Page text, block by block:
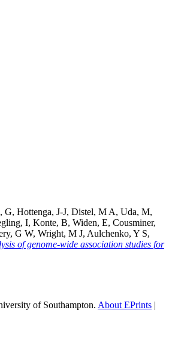
G, Hottenga, J-J, Distel, M A, Uda, M,
I, Konte, B, Widen, E, Cousminer,
G W, Wright, M J, Aulchenko, Y S,
of genome-wide association studies for
of Southampton. About EPrints |